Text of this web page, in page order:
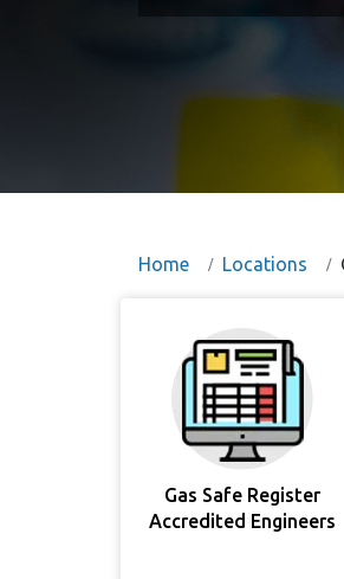
Home Locations
Gas Safe Register
Accredited Engineers